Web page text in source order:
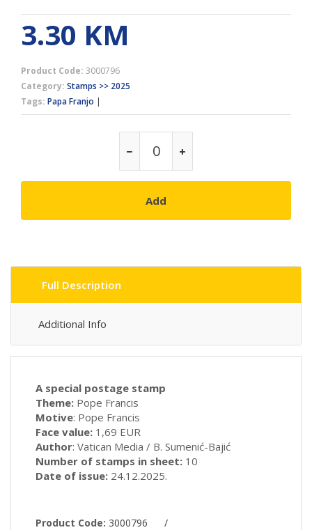
3.30 KM
Product Code: 3000796
Category: Stamps >> 2025
Tags: Papa Franjo |
Add
Full Description
Additional Info
A special postage stamp
Theme: Pope Francis
Motive: Pope Francis
Face value: 1,69 EUR
Author: Vatican Media / B. Sumenić-Bajić
Number of stamps in sheet: 10
Date of issue: 24.12.2025.
Product Code: 3000796 /